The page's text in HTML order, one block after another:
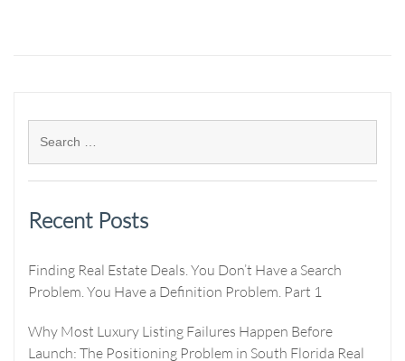
Recent Posts
Finding Real Estate Deals. You Don’t Have a Search
Problem. You Have a Definition Problem. Part 1
Why Most Luxury Listing Failures Happen Before
Launch: The Positioning Problem in South Florida Real